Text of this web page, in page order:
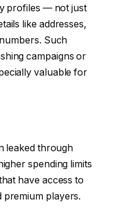
profiles — not just
like addresses,
Such
campaigns or
valuable for
leaked through
spending limits
have access to
premium players.